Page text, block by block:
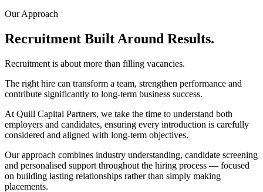
Our Approach
Recruitment Built Around Results.
Recruitment is about more than filling vacancies.
The right hire can transform a team, strengthen performance and
contribute significantly to long-term business success.
At Quill Capital Partners, we take the time to understand both
employers and candidates, ensuring every introduction is carefully
considered and aligned with long-term objectives.
Our approach combines industry understanding, candidate screening
and personalised support throughout the hiring process — focused
on building lasting relationships rather than simply making
placements.